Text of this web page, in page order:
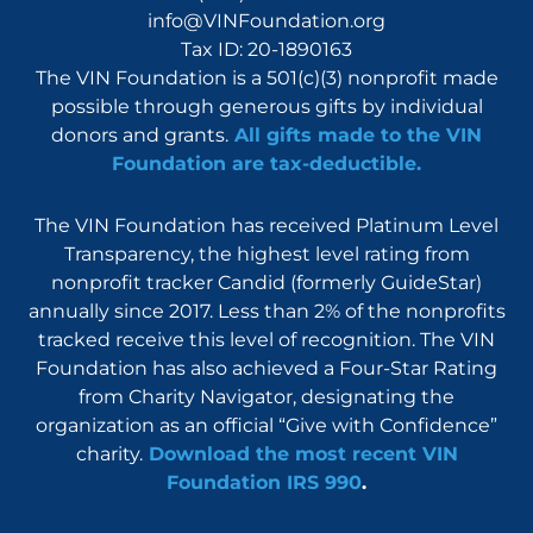
info@VINFoundation.org
Tax ID: 20-1890163
The VIN Foundation is a 501(c)(3) nonprofit made
possible through generous gifts by individual
donors and grants. All gifts made to the VIN
Foundation are tax-deductible.
The VIN Foundation has received Platinum Level
Transparency, the highest level rating from
nonprofit tracker Candid (formerly GuideStar)
annually since 2017. Less than 2% of the nonprofits
tracked receive this level of recognition. The VIN
Foundation has also achieved a Four-Star Rating
from Charity Navigator, designating the
organization as an official “Give with Confidence”
charity.Download the most recent VIN
Foundation IRS 990.